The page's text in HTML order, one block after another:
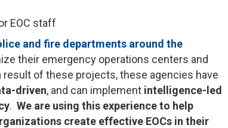
EOC staff
and fire departments around the
their emergency operations centers and
of these projects, these agencies have
driven, and can implement intelligence-led
. We are using this experience to help
create effective EOCs in their